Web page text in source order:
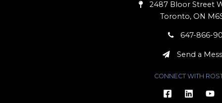
2487 Bloor Street
Toronto, ON
647-866-
Send a
CONNECT WITH